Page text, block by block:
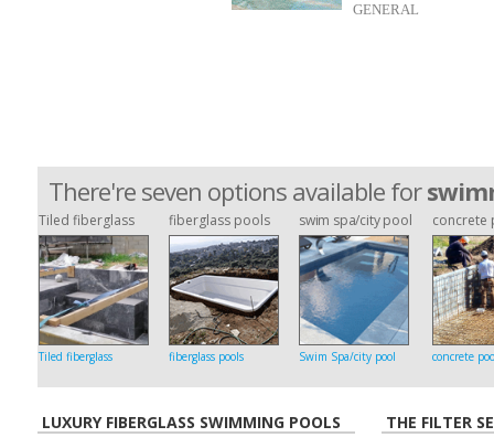
GENERAL
There're seven options available for
Tiled fiberglass
Tiled fiberglass
fiberglass pools
fiberglass pools
swim spa/city pool
Swim Spa/city pool
concrete
concrete
LUXURY FIBERGLASS SWIMMING POOLS THE FILTER